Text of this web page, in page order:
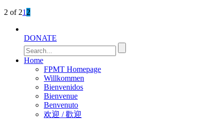
2 of 21 2
DONATE
Home
FPMT Homepage
Willkommen
Bienvenidos
Bienvenue
Benvenuto
欢迎 / 歡迎